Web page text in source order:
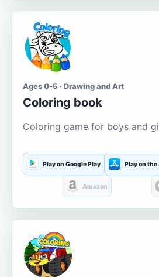
Ages 0-5 · Drawing and Art
Coloring book
Coloring game for boys and
Play on Google Play Play on
Amazon